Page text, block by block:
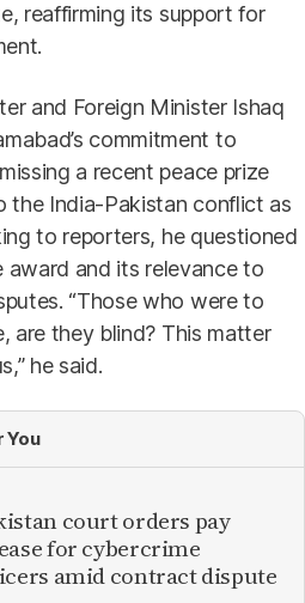
reaffirming its support for
and Foreign Minister Ishaq
commitment to
a recent peace prize
the India-Pakistan conflict as
to reporters, he questioned
and its relevance to
“Those who were to
are they blind? This matter
he said.
You
court orders pay
for cybercrime
amid contract dispute